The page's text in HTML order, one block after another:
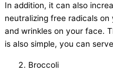
In addition, it can also
neutralizing free radicals
and wrinkles on your face.
is also simple, you can
Broccoli